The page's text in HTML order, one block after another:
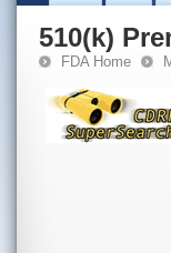
510(k)
FDA Home